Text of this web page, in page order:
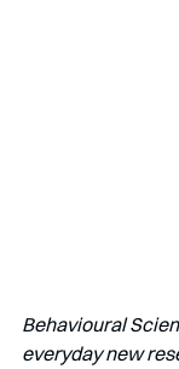
Behavioural
everyday new